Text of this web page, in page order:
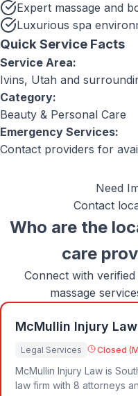
Expert massage and
Luxurious spa
Quick Service Facts
Service Area:
Ivins, Utah and
Category:
Beauty & Personal Care
Emergency Services:
Contact providers for
Need
Contact
Who are the
care
Connect with
massage
McMullin Injury Law
Legal Services Closed
McMullin Injury Law is
law firm with 8 attorneys